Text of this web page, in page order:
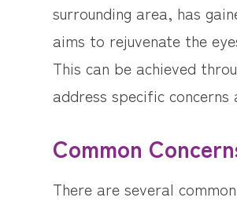
surrounding area, has
aims to rejuvenate the
This can be achieved
address specific
Common
There are several